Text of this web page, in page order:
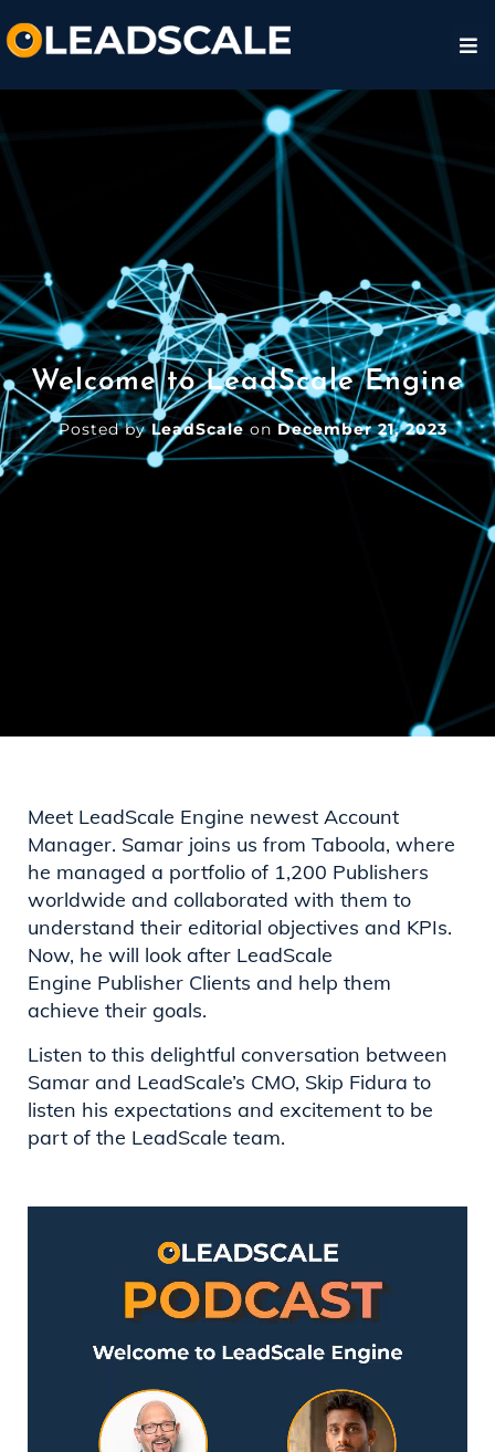
Welcome to LeadScale Engine
Posted byLeadScaleon December 21, 2023
Meet LeadScale Engine newest Account
Manager. Samar joins us from Taboola, where
he managed a portfolio of 1,200 Publishers
worldwide and collaborated with them to
understand their editorial objectives and KPIs.
Now, he will look after LeadScale
Engine Publisher Clients and help them
achieve their goals.
Listen to this delightful conversation between
Samar and LeadScale’s CMO, Skip Fidura to
listen his expectations and excitement to be
part of the LeadScale team.